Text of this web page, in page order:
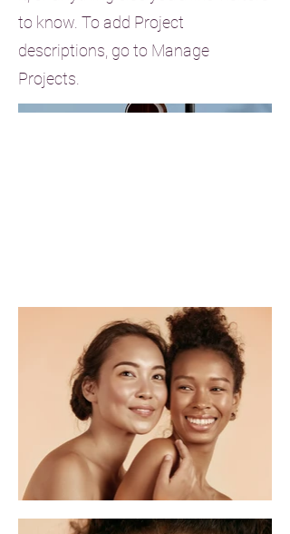
to know. To add Project
descriptions, go to Manage
Projects.